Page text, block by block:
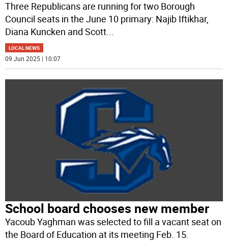
Three Republicans are running for two Borough
Council seats in the June 10 primary: Najib Iftikhar,
Diana Kuncken and Scott
LOCAL NEWS
09 Jun 2025 | 10:07
School board chooses new member
Yacoub Yaghman was selected to fill a vacant seat on
the Board of Education at its meeting Feb. 15.